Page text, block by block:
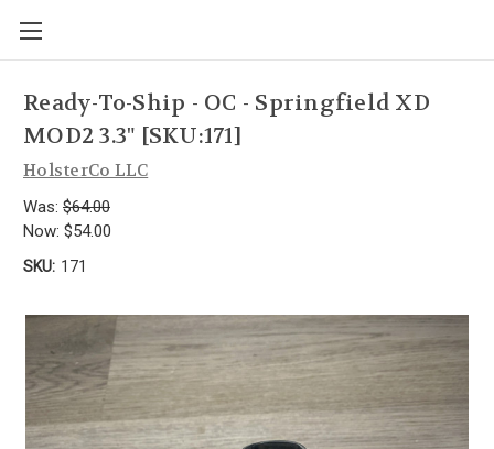
Ready-To-Ship - OC - Springfield XD
MOD2 3.3" [SKU:171]
HolsterCo LLC
Was: $64.00
Now: $54.00
SKU: 171